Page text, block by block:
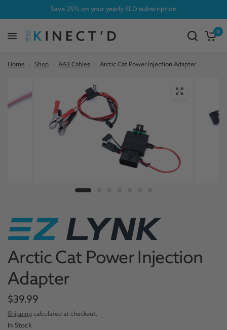
Save 25% on your yearly ELD subscription
0
Home Shop AA3 Cables Arctic Cat Power Injection Adapter
Arctic Cat Power Injection
Adapter
$39.99
Shipping calculated at checkout.
In Stock